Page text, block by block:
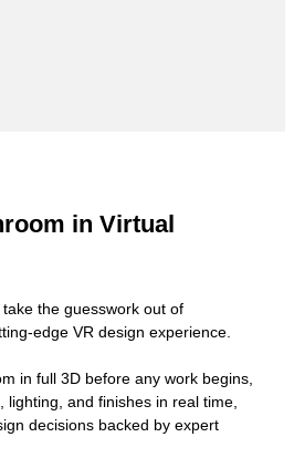
in Virtual
take the guesswork out of
edge VR design experience.
in full 3D before any work begins,
lighting, and finishes in real time,
decisions backed by expert